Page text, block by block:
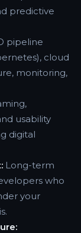
predictive
pipeline
cloud
monitoring,
usability
digital
Long-term
who
your